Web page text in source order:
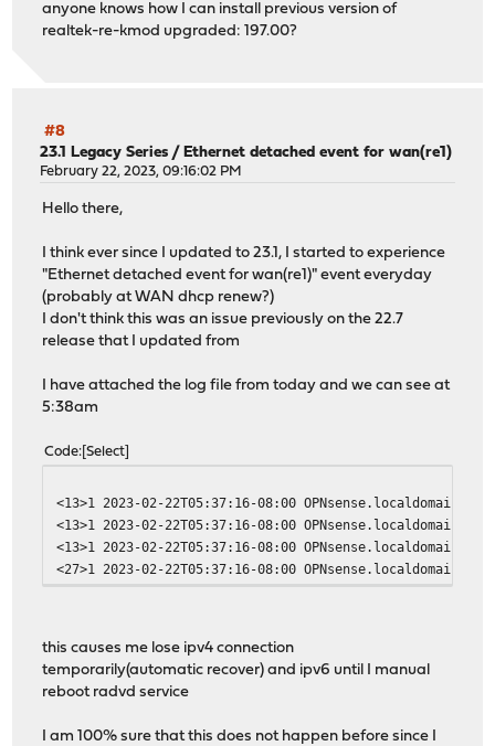
anyone knows how I can install previous version of
realtek-re-kmod upgraded: 197.00?
#8
23.1 Legacy Series / Ethernet detached event for wan(re1)
February 22, 2023, 09:16:02 PM
Hello there,
I think ever since I updated to 23.1, I started to experience
"Ethernet detached event for wan(re1)" event everyday
(probably at WAN dhcp renew?)
I don't think this was an issue previously on the 22.7
release that I updated from
I have attached the log file from today and we can see at
5:38am
Code Select
<13>1 2023-02-22T05:37:16-08:00
<13>1 2023-02-22T05:37:16-08:00
<13>1 2023-02-22T05:37:16-08:00
<27>1 2023-02-22T05:37:16-08:00 OPNsense.localdomain
this causes me lose ipv4 connection
temporarily(automatic recover) and ipv6 until I manual
reboot radvd service
I am 100% sure that this does not happen before since I